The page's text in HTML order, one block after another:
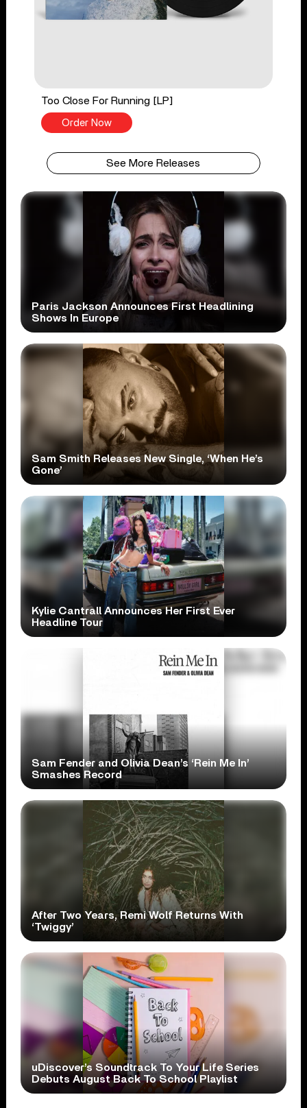
Too Close For Running [LP]
Order Now
See More Releases
Paris Jackson Announces First Headlining
Shows In Europe
Sam Smith Releases New Single, ‘When He’s
Gone’
Kylie Cantrall Announces Her First Ever
Headline Tour
Sam Fender and Olivia Dean’s ‘Rein Me In’
Smashes Record
After Two Years, Remi Wolf Returns With
‘Twiggy’
uDiscover’s Soundtrack To Your Life Series
Debuts August Back To School Playlist